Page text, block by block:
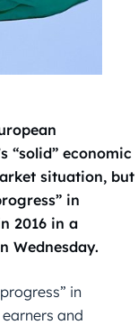
“solid” economic
situation, but
in
2016 in a
Wednesday.
in
and